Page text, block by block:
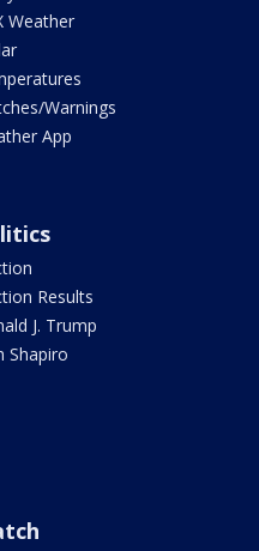
Weather
Warnings
App
Results
J. Trump
Shapiro